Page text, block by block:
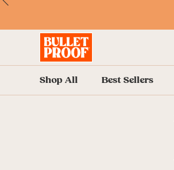
Skip
Accessibility
Skip
Skip
Accessibility
SkipPrevious
Shop All Best Sellers